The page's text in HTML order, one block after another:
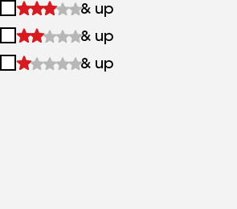
&
up
2
&
up
& up
3
&
& up
4
& up